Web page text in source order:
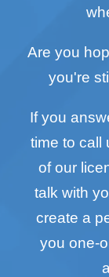
Are you
you're
If you
time to call
of our
talk with
create a
you one-